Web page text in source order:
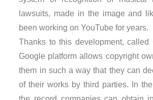
lawsuits, made in the image and
been working on YouTube for years.
Thanks to this development, called
Google platform allows copyright
them in such a way that they can
of their works by third parties. In